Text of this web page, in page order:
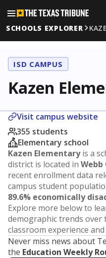
SCHOOLS EXPLORER
ISD CAMPUS
Kazen
Visit campus website
355 students
Elementary school
Kazen Elementaryis a
district is located in Webb
recent enrollment data
campus student
89.6% economically
Explore more below to
demographic trends over
classroom experience
Never miss news about
the Education Weekly